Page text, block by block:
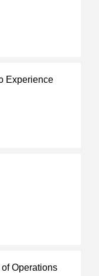
Experience
Operations